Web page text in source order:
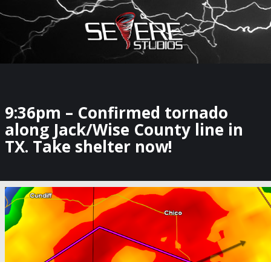
×
Watch Storm Chasers Live
9:36pm – Confirmed tornado
along Jack/Wise County line in
TX. Take shelter now!